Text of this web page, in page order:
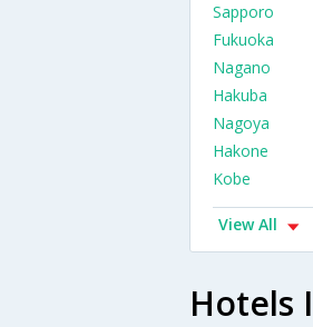
Sapporo
Fukuoka
Nagano
Hakuba
Nagoya
Hakone
Kobe
View All
Hotels